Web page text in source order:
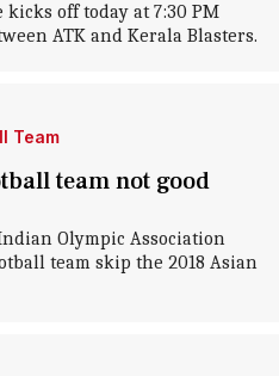
kicks off today at 7:30 PM
ATK and Kerala Blasters.
Team
team not good
Olympic Association
team skip the 2018 Asian